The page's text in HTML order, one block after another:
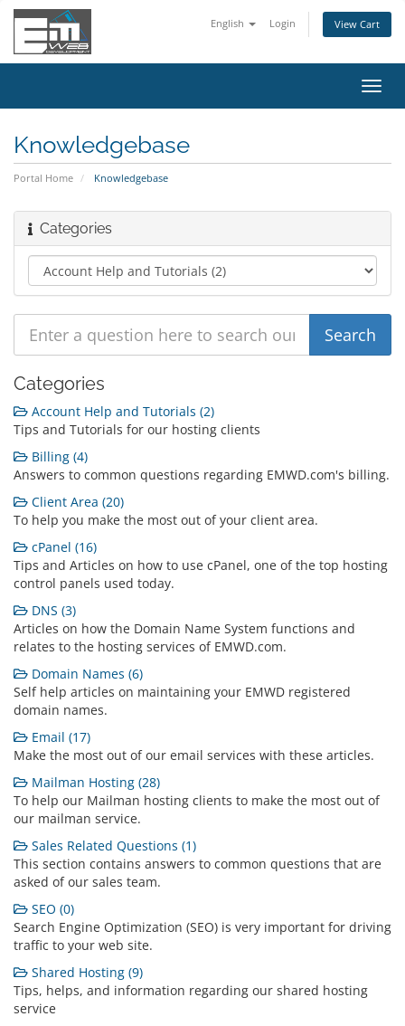
English Login View Cart
Knowledgebase
Portal Home Knowledgebase
Categories
Categories
Account Help and Tutorials (2)
Tips and Tutorials for our hosting clients
Billing (4)
Answers to common questions regarding EMWD.com's billing.
Client Area (20)
To help you make the most out of your client area.
cPanel (16)
Tips and Articles on how to use cPanel, one of the top hosting
control panels used today.
DNS (3)
Articles on how the Domain Name System functions and
relates to the hosting services of EMWD.com.
Domain Names (6)
Self help articles on maintaining your EMWD registered
domain names.
Email (17)
Make the most out of our email services with these articles.
Mailman Hosting (28)
To help our Mailman hosting clients to make the most out of
our mailman service.
Sales Related Questions (1)
This section contains answers to common questions that are
asked of our sales team.
SEO (0)
Search Engine Optimization (SEO) is very important for driving
traffic to your web site.
Shared Hosting (9)
Tips, helps, and information regarding our shared hosting
service